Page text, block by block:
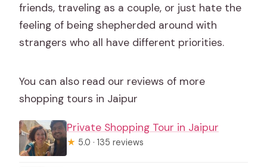
friends, traveling as a couple, or just hate the
feeling of being shepherded around with
strangers who all have different priorities.
You can also read our reviews of more
shopping tours in Jaipur
Private Shopping Tour in Jaipur
★ 5.0 · 135 reviews